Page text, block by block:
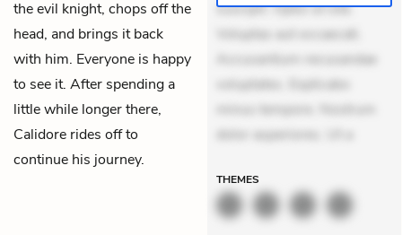
the evil knight, chops off the
head, and brings it back
with him. Everyone is happy
to see it. After spending a
little while longer there,
Calidore rides off to
continue his journey.
suscipit. Optio ut iste.
Voluptas aut occaecati.
Accusantium recusandae
voluptates. Explicabo
minus tempore. Nostrum
dolor asperiores. Ut a
THEMES